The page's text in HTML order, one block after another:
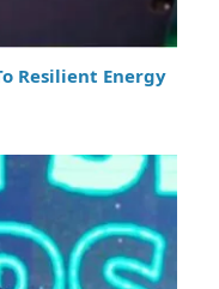
Resilient Energy